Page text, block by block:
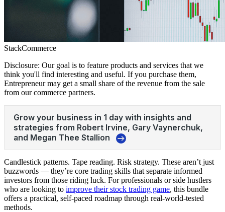
StackCommerce
Disclosure: Our goal is to feature products and services that we
think you'll find interesting and useful. If you purchase them,
Entrepreneur may get a small share of the revenue from the sale
from our commerce partners.
Candlestick patterns. Tape reading. Risk strategy. These aren’t just
buzzwords — they’re core trading skills that separate informed
investors from those riding luck. For professionals or side hustlers
who are looking to improve their stock trading game, this bundle
offers a practical, self-paced roadmap through real-world-tested
methods.